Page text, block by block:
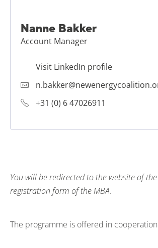
Nanne Bakker
Account Manager
Visit LinkedIn profile
+31 (0) 6 47026911
You will be redirected to the website of the
registration form of the MBA.
The programme is offered in